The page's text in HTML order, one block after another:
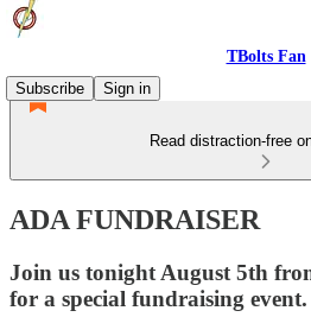
TBolts Fan
Subscribe
Sign in
Read distraction-free
ADA FUNDRAISER
Join us tonight August 5th
for a special fundraising event.